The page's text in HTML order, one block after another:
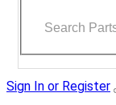
Sign In or Register